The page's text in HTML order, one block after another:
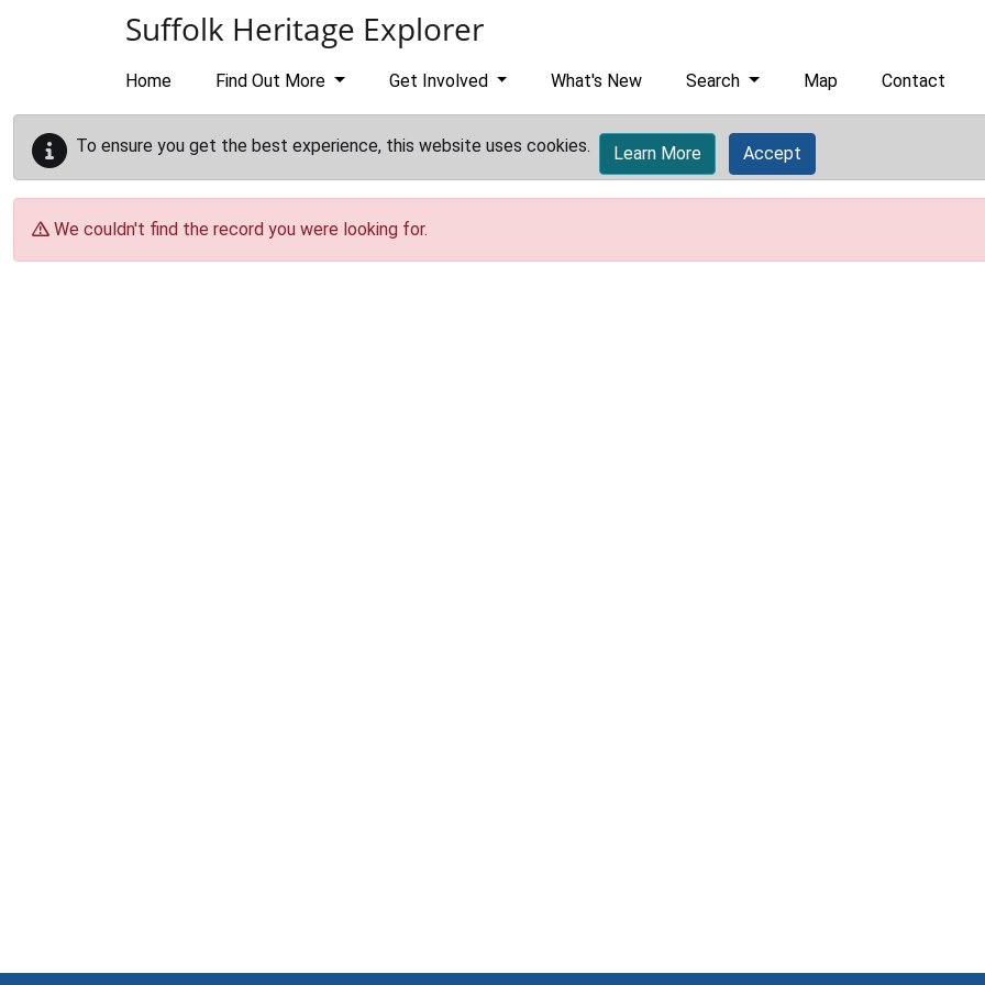
Suffolk Heritage Explorer
Home Find Out More Get Involved What's New Search Map Contact
To ensure you get the best experience, this website uses cookies. Learn More Accept
We couldn't find the record you were looking for.